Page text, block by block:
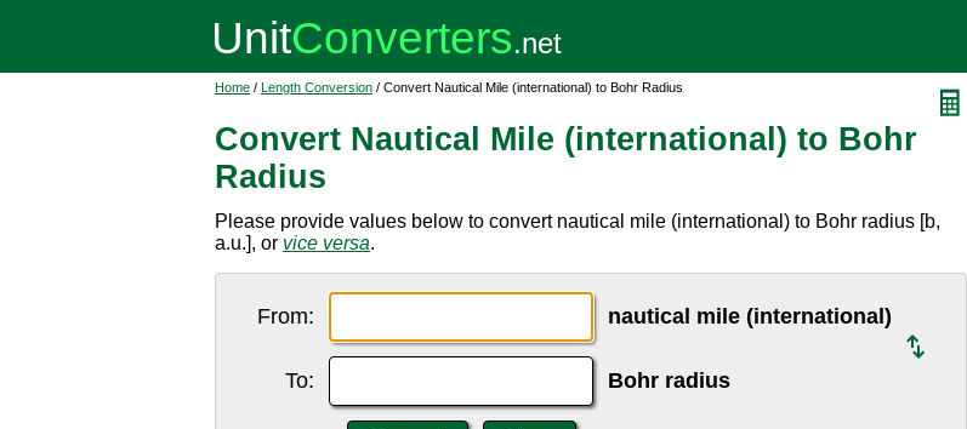
Home / Length Conversion / Convert Nautical Mile (international) to Bohr Radius
Convert Nautical Mile (international) to Bohr
Radius
Please provide values below to convert nautical mile (international) to Bohr radius [b,
a.u.], or vice versa.
From: nautical mile (international)
To: Bohr radius